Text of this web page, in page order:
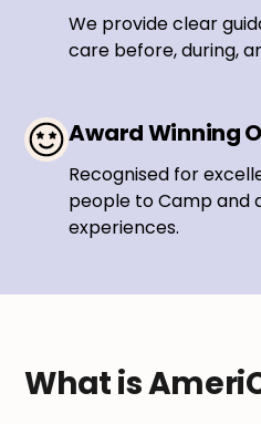
We provide clear
care before, during,
Award Winning
Recognised for
people to Camp and
experiences.
What is